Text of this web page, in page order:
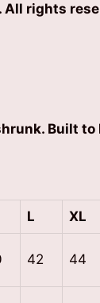
All rights
Built to
L XL
42 44